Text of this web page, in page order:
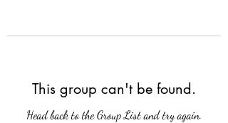
This group can't be found.
Head back to the Group List and try again.